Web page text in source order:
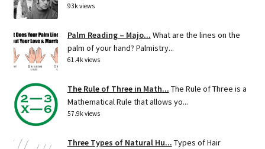
93k views
Palm Reading – Majo... What are the lines on the
palm of your hand? Palmistry...
61.4k views
The Rule of Three in Math... The Rule of Three is a
Mathematical Rule that allows yo...
57.9k views
Three Types of Natural Hu... Types of Hair